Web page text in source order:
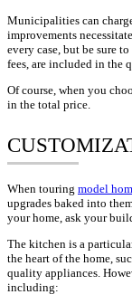
Municipalities can
improvements
every case, but be sure
fees, are included in the
Of course, when you
in the total price.
When touring model
upgrades baked into
your home, ask your
The kitchen is a
the heart of the home,
quality appliances.
including: